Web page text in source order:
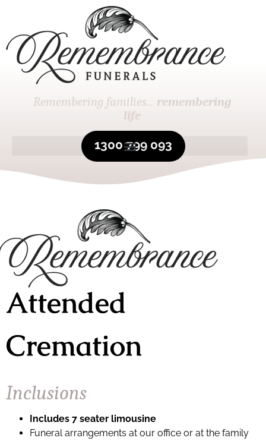
Remembering families... remembering
life
1300 799 093
Attended
Cremation
Inclusions
Includes 7 seater limousine
Funeral arrangements at our office or at the family